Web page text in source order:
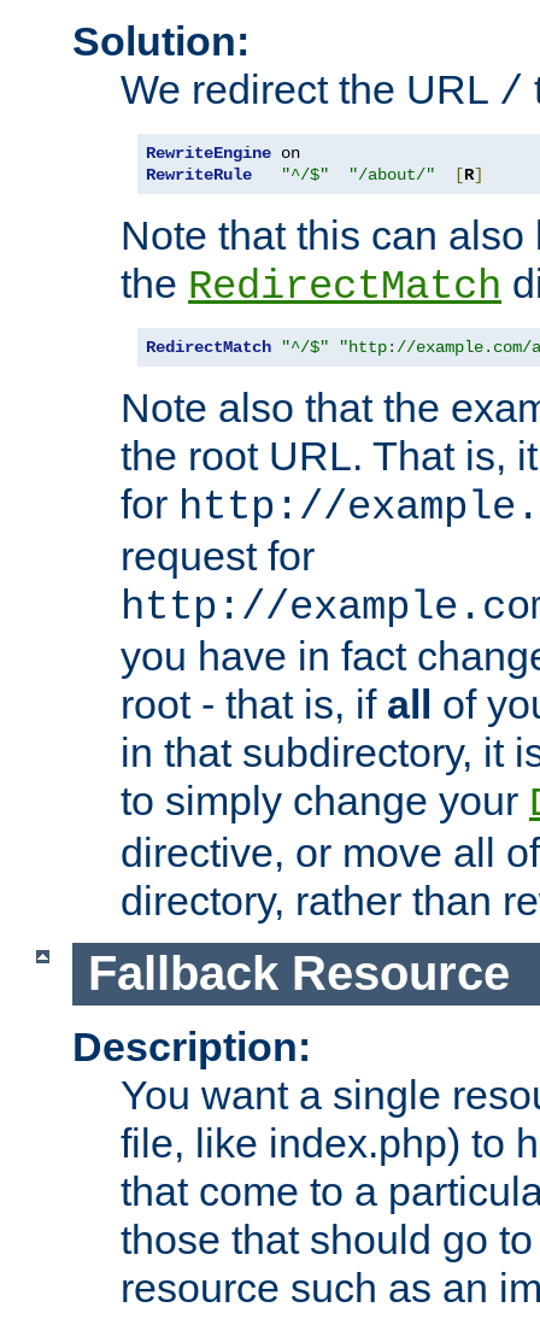
Solution:
We redirect the URL /
RewriteEngine
RewriteRule
"^/$" "/about/" [R]
Note that this can
the RedirectMatch
RedirectMatch "^/$" "http://example.com/
Note also that the
the root URL. That is,
for http://
request for
http://
you have in fact
root - that is, if all of
in that subdirectory, it
to simply change your
directive, or move all
directory, rather than
Fallback Resource
Description:
You want a single
file, like index.php) to
that come to a
those that should go
resource such as an